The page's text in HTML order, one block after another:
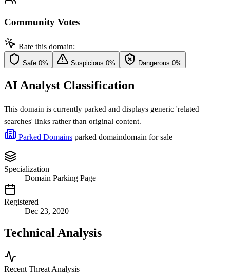
Community Votes
Rate this domain:
Safe 0% Suspicious 0% Dangerous 0%
AI Analyst Classification
This domain is currently parked and displays generic 'related
searches' links rather than original content.
Parked Domains parked domaindomain for sale
Specialization
Domain Parking Page
Registered
Dec 23, 2020
Technical Analysis
Recent Threat Analysis